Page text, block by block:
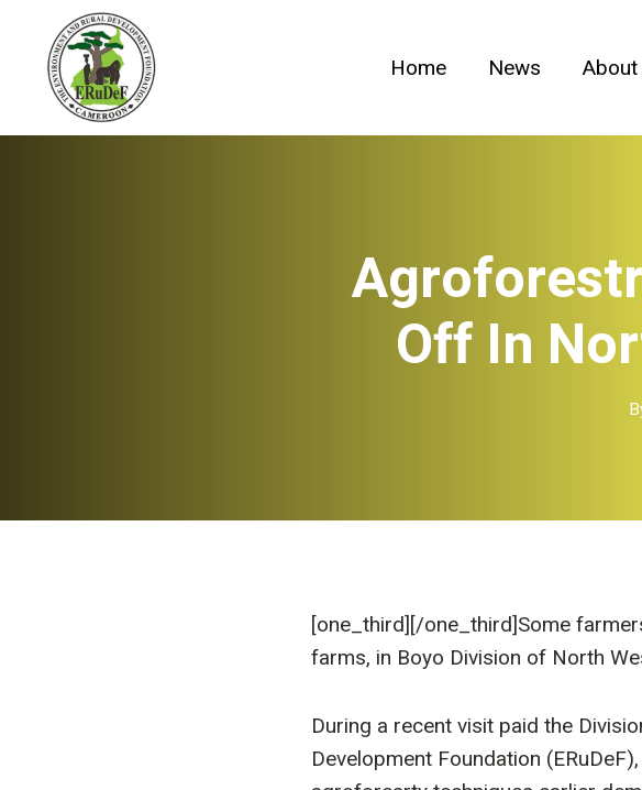
content
Home News About
Off In
[one_third] [/one_third]Some
farms, in Boyo Division of North
During a recent visit paid the
Development Foundation